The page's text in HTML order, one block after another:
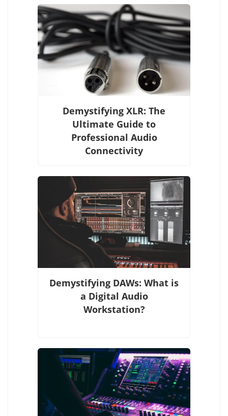
Demystifying XLR: The
Ultimate Guide to
Professional Audio
Connectivity
Demystifying DAWs: What is
a Digital Audio
Workstation?